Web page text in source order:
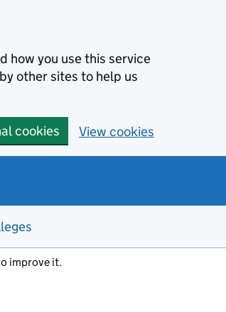
how you use this service
other sites to help us
cookies View cookies
improve it.